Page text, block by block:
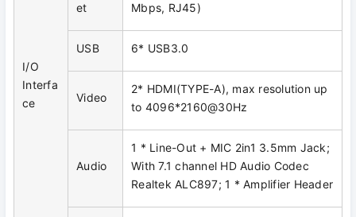
I/O
Interfa
ce
et
Mbps, RJ45)
USB 6* USB3.0
Video
2* HDMI(TYPE-A), max resolution up
to 4096*2160@30Hz
Audio
1 * Line-Out + MIC 2in1 3.5mm Jack;
With 7.1 channel HD Audio Codec
Realtek ALC897; 1 * Amplifier Header